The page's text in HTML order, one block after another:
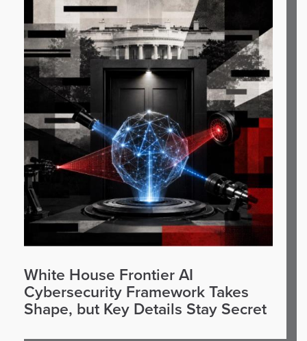
White House Frontier AI
Cybersecurity Framework Takes
Shape, but Key Details Stay Secret